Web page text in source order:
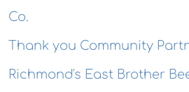
Co.
Thank you Community
Richmond's East Brother